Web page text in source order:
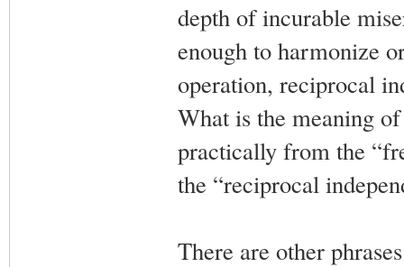
depth of incurable
enough to harmonize
operation, reciprocal
What is the meaning
practically from the
the “reciprocal
There are other